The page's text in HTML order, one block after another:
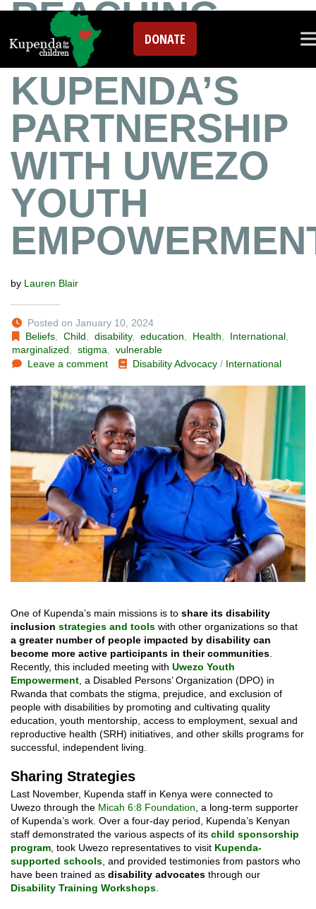
DONATE
REACHING
RWANDA:
KUPENDA’S
PARTNERSHIP
WITH UWEZO
YOUTH
by Lauren Blair
Posted on January 10, 2024
Beliefs ,Child ,disability,education Health International
marginalized
stigma
vulnerable
Leave a comment
Disability Advocacy / International
One of Kupenda’s main missions is to share its disability
inclusion strategies and tools with other organizations so that
a greater number of people impacted by disability can
become more active participants in their communities.
Recently, this included meeting with Uwezo Youth
Empowerment, a Disabled Persons’ Organization (DPO) in
Rwanda that combats the stigma, prejudice, and exclusion of
people with disabilities by promoting and cultivating quality
education, youth mentorship, access to employment, sexual and
reproductive health (SRH) initiatives, and other skills programs for
successful, independent living.
Sharing Strategies
Last November, Kupenda staff in Kenya were connected to
Uwezo through the Micah 6:8 Foundation, a long-term supporter
of Kupenda’s work. Over a four-day period, Kupenda’s Kenyan
staff demonstrated the various aspects of its child sponsorship
program, took Uwezo representatives to visit Kupenda-
supported schools, and provided testimonies from pastors who
have been trained as disability advocates through our
Disability Training Workshops.